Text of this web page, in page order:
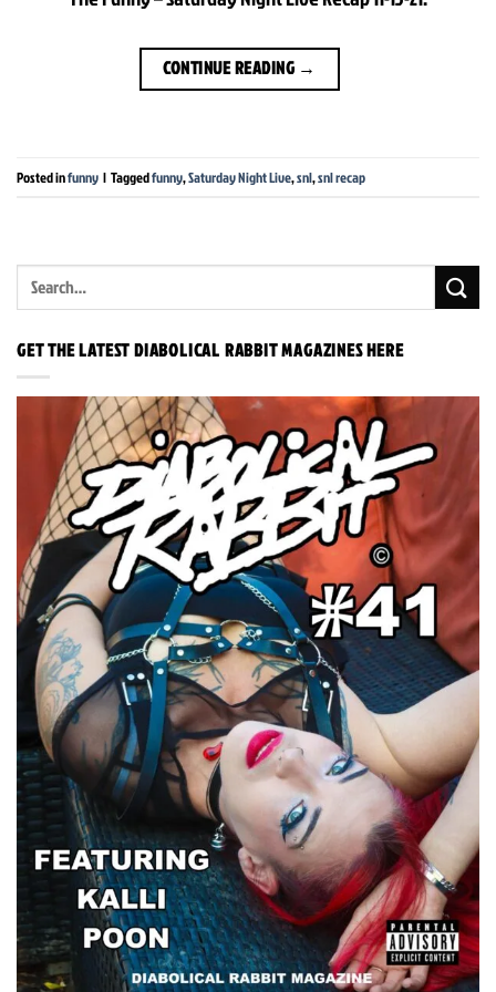
CONTINUE READING →
Posted infunny | Taggedfunny,Saturday Night Live,snl,snl recap
GET THE LATEST DIABOLICAL RABBIT MAGAZINES HERE